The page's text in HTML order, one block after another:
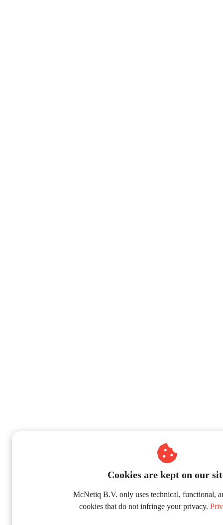
Cookies are kept on our
McNetiq B.V. only uses technical, functional,
cookies that do not infringe your privacy.